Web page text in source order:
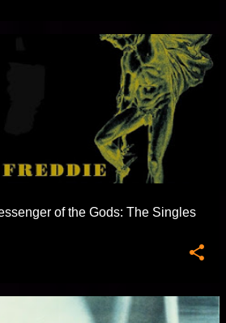
of the Gods: The Singles